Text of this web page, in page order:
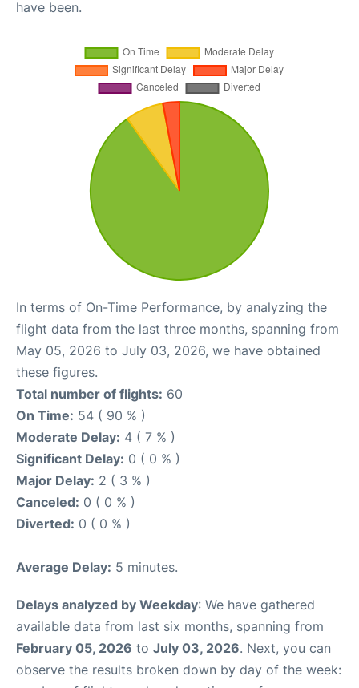
have been.
In terms of On-Time Performance, by analyzing the
flight data from the last three months, spanning from
May 05, 2026 to July 03, 2026, we have obtained
these figures.
Total number of flights: 60
On Time: 54 ( 90 % )
Moderate Delay: 4 ( 7 % )
Significant Delay: 0 ( 0 % )
Major Delay: 2 ( 3 % )
Canceled: 0 ( 0 % )
Diverted: 0 ( 0 % )
Average Delay: 5 minutes.
Delays analyzed by Weekday: We have gathered
available data from last six months, spanning from
February 05, 2026 to July 03, 2026. Next, you can
observe the results broken down by day of the week: